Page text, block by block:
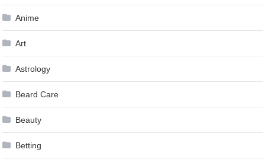
Anime
Art
Astrology
Beard Care
Beauty
Betting